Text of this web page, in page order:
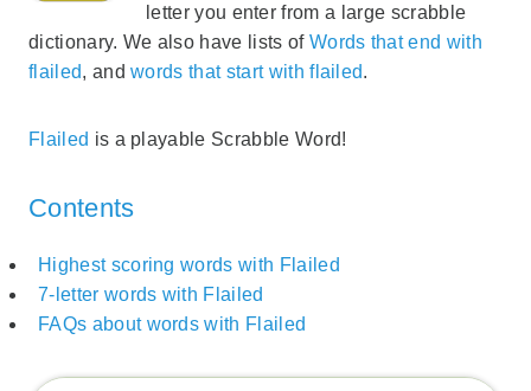
letter you enter from a large scrabble
dictionary. We also have lists of Words that end with
flailed, andwords that start with flailed.
Flailed is a playable Scrabble Word!
Contents
Highest scoring words with Flailed
7-letter words with Flailed
FAQs about words with Flailed